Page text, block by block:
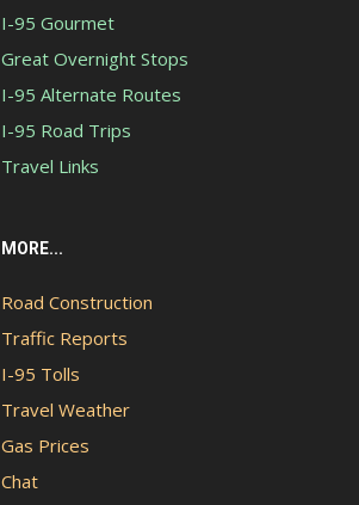
I-95 Gourmet
Great Overnight Stops
I-95 Alternate Routes
I-95 Road Trips
Travel Links
MORE...
Road Construction
Traffic Reports
I-95 Tolls
Travel Weather
Gas Prices
Chat